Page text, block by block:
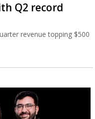
Q2 record
revenue topping $500